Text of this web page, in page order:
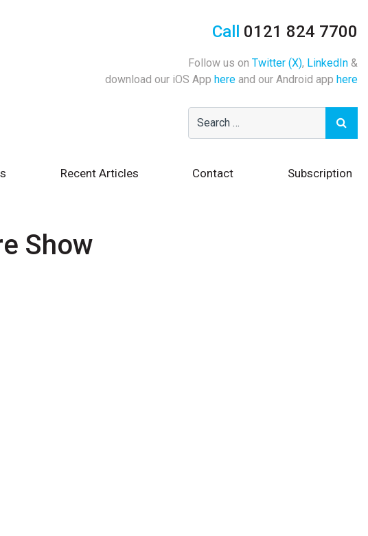
Call 0121 824 7700
Follow us on Twitter (X), LinkedIn &
download our iOS App here and our Android app here
Recent Articles Contact Subscription
Show